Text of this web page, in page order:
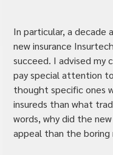
In particular, a decade
new insurance
succeed. I advised my
pay special attention
thought specific ones
insureds than what
words, why did the
appeal than the boring